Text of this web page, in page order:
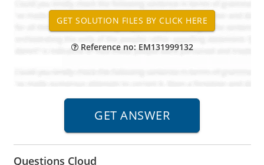
Reference no: EM131999132
Questions Cloud